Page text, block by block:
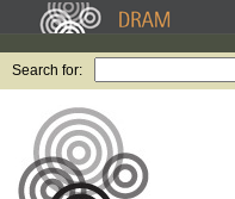
Search for: